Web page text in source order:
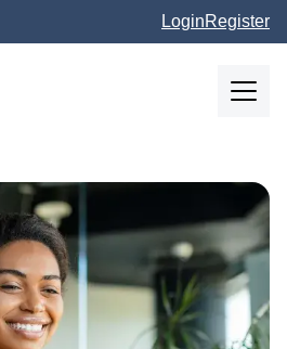
LoginRegister